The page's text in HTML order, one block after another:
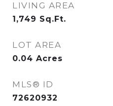
LIVING AREA
1,749 Sq.Ft.
LOT AREA
0.04 Acres
MLS® ID
72620932